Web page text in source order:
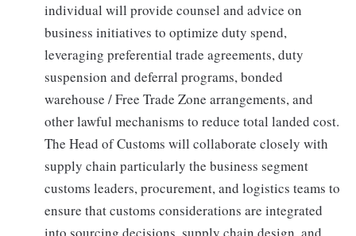
individual will provide counsel and advice on
business initiatives to optimize duty spend,
leveraging preferential trade agreements, duty
suspension and deferral programs, bonded
warehouse / Free Trade Zone arrangements, and
other lawful mechanisms to reduce total landed cost.
The Head of Customs will collaborate closely with
supply chain particularly the business segment
customs leaders, procurement, and logistics teams to
ensure that customs considerations are integrated